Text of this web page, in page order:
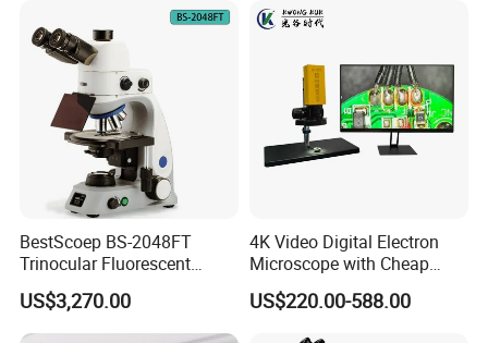
BestScoep BS-2048FT
Trinocular Fluorescent
Biological digital
Microscope for laboratory
Factory Price
US$3,270.00
4K Video Digital Electron
Microscope with Cheap
Price
US$220.00-588.00